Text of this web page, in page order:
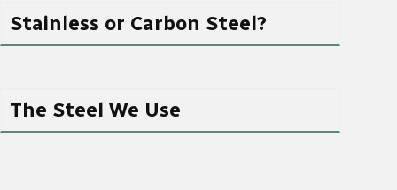
Stainless or Carbon Steel?
The Steel We Use